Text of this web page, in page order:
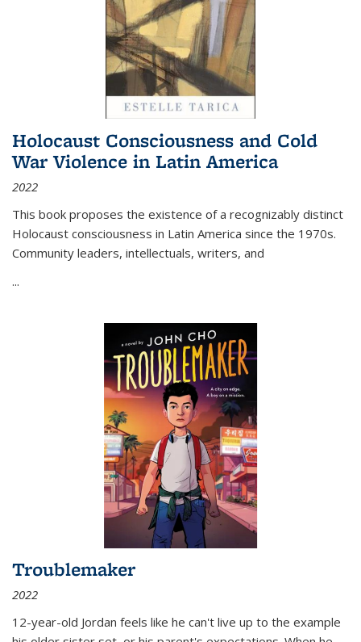
Holocaust Consciousness and Cold
War Violence in Latin America
2022
This book proposes the existence of a recognizably distinct
Holocaust consciousness in Latin America since the 1970s.
Community leaders, intellectuals, writers, and
...
Troublemaker
2022
12-year-old Jordan feels like he can't live up to the example